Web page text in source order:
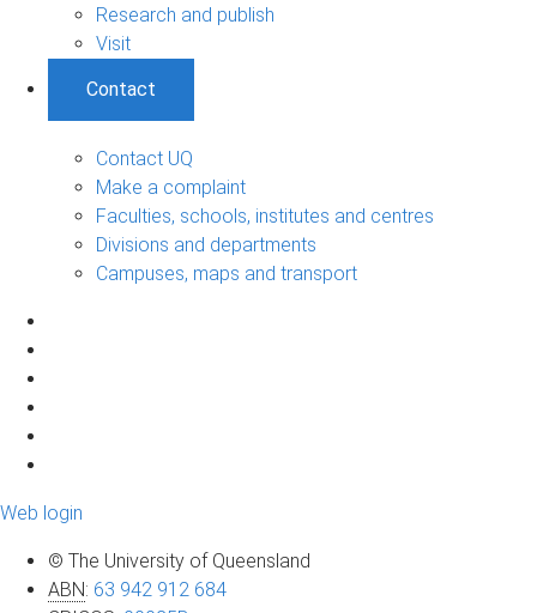
Research and publish
Visit
Contact
Contact UQ
Make a complaint
Faculties, schools, institutes and centres
Divisions and departments
Campuses, maps and transport
Web login
© The University of Queensland
ABN: 63 942 912 684